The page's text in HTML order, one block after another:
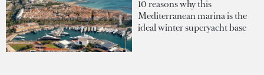
10 reasons why this
Mediterranean marina is the
ideal winter superyacht base